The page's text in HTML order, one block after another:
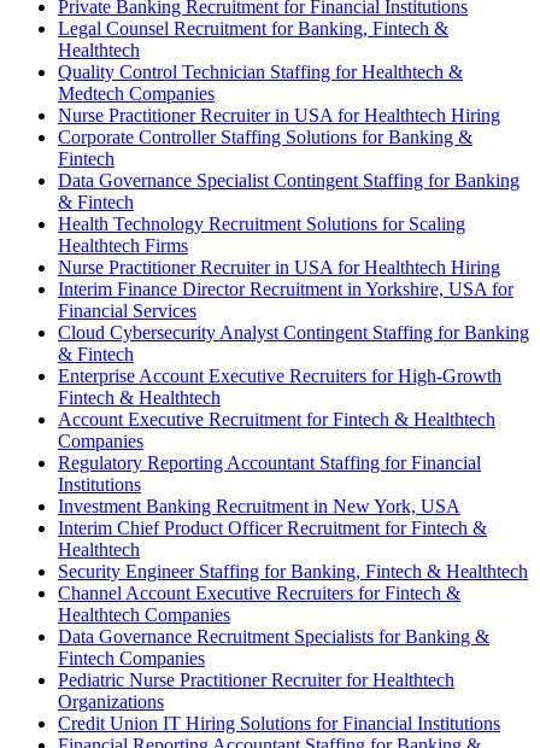
Private Banking Recruitment for Financial Institutions
Legal Counsel Recruitment for Banking, Fintech &
Healthtech
Quality Control Technician Staffing for Healthtech &
Medtech Companies
Nurse Practitioner Recruiter in USA for Healthtech Hiring
Corporate Controller Staffing Solutions for Banking &
Fintech
Data Governance Specialist Contingent Staffing for Banking
& Fintech
Health Technology Recruitment Solutions for Scaling
Healthtech Firms
Nurse Practitioner Recruiter in USA for Healthtech Hiring
Interim Finance Director Recruitment in Yorkshire, USA for
Financial Services
Cloud Cybersecurity Analyst Contingent Staffing for Banking
& Fintech
Enterprise Account Executive Recruiters for High-Growth
Fintech & Healthtech
Account Executive Recruitment for Fintech & Healthtech
Companies
Regulatory Reporting Accountant Staffing for Financial
Institutions
Investment Banking Recruitment in New York, USA
Interim Chief Product Officer Recruitment for Fintech &
Healthtech
Security Engineer Staffing for Banking, Fintech & Healthtech
Channel Account Executive Recruiters for Fintech &
Healthtech Companies
Data Governance Recruitment Specialists for Banking &
Fintech Companies
Pediatric Nurse Practitioner Recruiter for Healthtech
Organizations
Credit Union IT Hiring Solutions for Financial Institutions